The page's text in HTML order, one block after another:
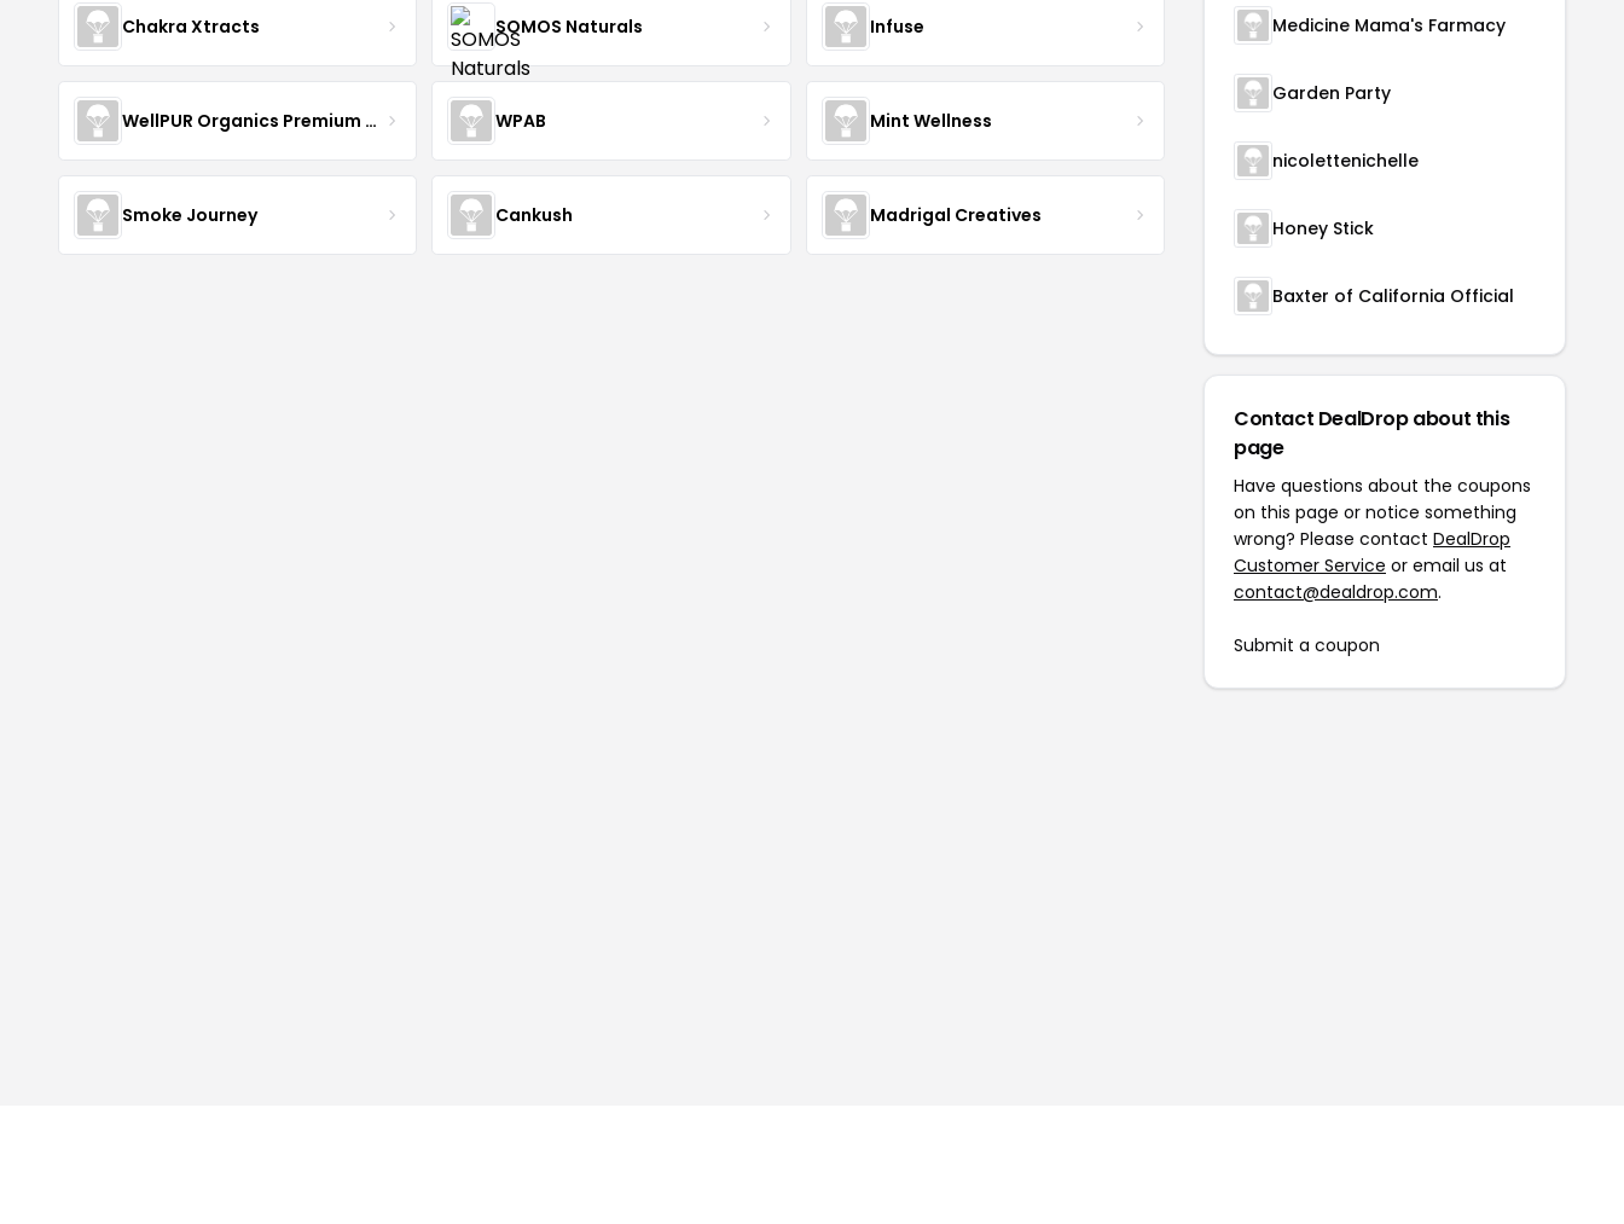
Chakra Xtracts SOMOS Naturals Infuse
WellPUR Organics Premium CBD WPAB Mint Wellness
Smoke Journey Cankush Madrigal Creatives
Medicine Mama's Farmacy
Garden Party
nicolettenichelle
Honey Stick
Baxter of California Official
Contact DealDrop about this
page
Have questions about the coupons
on this page or notice something
wrong? Please contact DealDrop
Customer Service or email us at
contact@dealdrop.com.
Submit a coupon